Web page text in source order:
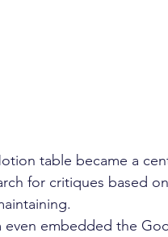
table became a
for critiques based
even embedded the